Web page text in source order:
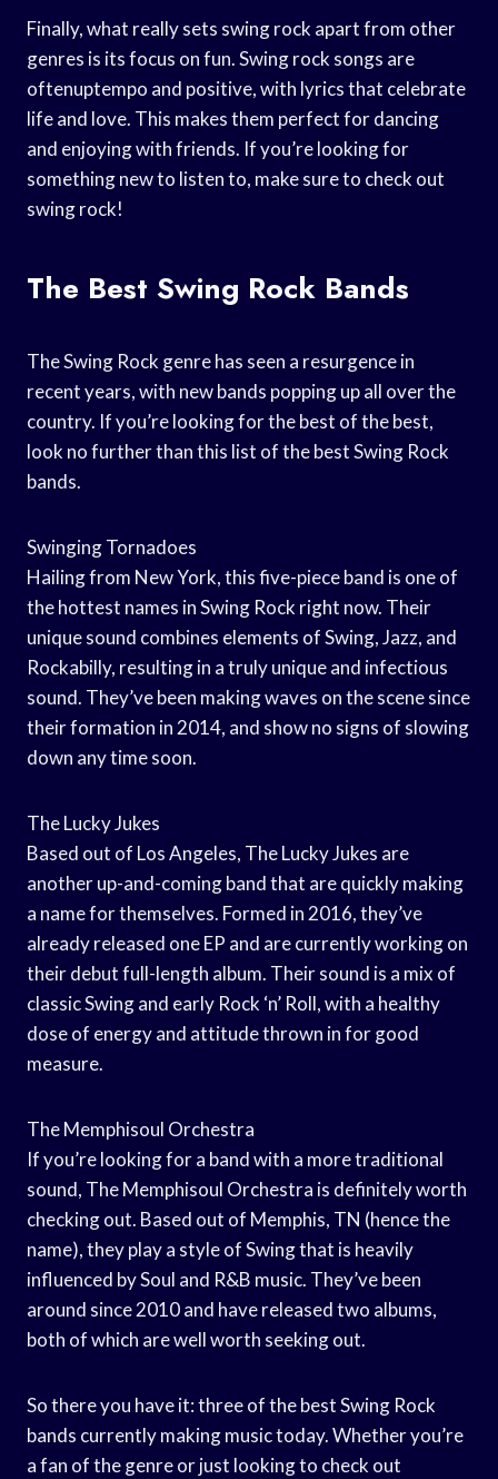
Finally, what really sets swing rock apart from other
genres is its focus on fun. Swing rock songs are
oftenuptempo and positive, with lyrics that celebrate
life and love. This makes them perfect for dancing
and enjoying with friends. If you’re looking for
something new to listen to, make sure to check out
swing rock!
The Best Swing Rock Bands
The Swing Rock genre has seen a resurgence in
recent years, with new bands popping up all over the
country. If you’re looking for the best of the best,
look no further than this list of the best Swing Rock
bands.
Swinging Tornadoes
Hailing from New York, this five-piece band is one of
the hottest names in Swing Rock right now. Their
unique sound combines elements of Swing, Jazz, and
Rockabilly, resulting in a truly unique and infectious
sound. They’ve been making waves on the scene since
their formation in 2014, and show no signs of slowing
down any time soon.
The Lucky Jukes
Based out of Los Angeles, The Lucky Jukes are
another up-and-coming band that are quickly making
a name for themselves. Formed in 2016, they’ve
already released one EP and are currently working on
their debut full-length album. Their sound is a mix of
classic Swing and early Rock ‘n’ Roll, with a healthy
dose of energy and attitude thrown in for good
measure.
The Memphisoul Orchestra
If you’re looking for a band with a more traditional
sound, The Memphisoul Orchestra is definitely worth
checking out. Based out of Memphis, TN (hence the
name), they play a style of Swing that is heavily
influenced by Soul and R&B music. They’ve been
around since 2010 and have released two albums,
both of which are well worth seeking out.
So there you have it: three of the best Swing Rock
bands currently making music today. Whether you’re
a fan of the genre or just looking to check out